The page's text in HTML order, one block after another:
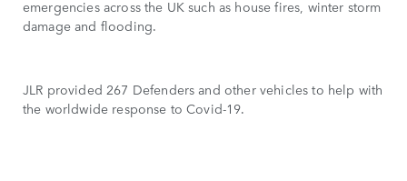
emergencies across the UK such as house fires, winter storm
damage and flooding.
JLR provided 267 Defenders and other vehicles to help with
the worldwide response to Covid-19.